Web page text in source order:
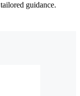
guidance.